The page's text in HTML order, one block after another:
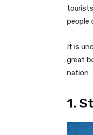
people
It is
great
nation
1.